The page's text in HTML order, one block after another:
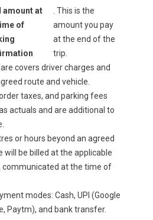
amount at
of
. This is the
amount you pay
at the end of the
trip.
covers driver charges and
route and vehicle.
taxes, and parking fees
actuals and are additional to
or hours beyond an agreed
will be billed at the applicable
communicated at the time of
modes: Cash, UPI (Google
Paytm), and bank transfer.